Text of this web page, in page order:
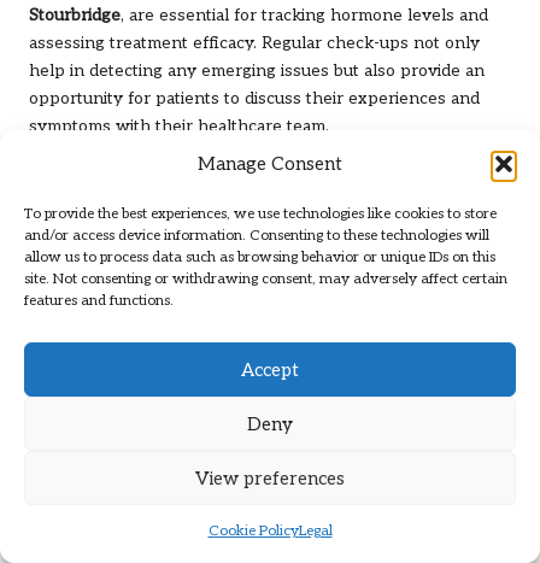
Manage Consent
To provide the best experiences, we use technologies like cookies to store
and/or access device information. Consenting to these technologies will
allow us to process data such as browsing behavior or unique IDs on this
site. Not consenting or withdrawing consent, may adversely affect certain
features and functions.
Accept
Deny
View preferences
Cookie PolicyLegal
Stourbridge, are essential for tracking hormone levels and
assessing treatment efficacy. Regular check-ups not only
help in detecting any emerging issues but also provide an
opportunity for patients to discuss their experiences and
symptoms with their healthcare team.
The significance of regular monitoring cannot be overstated,
fluctuations may occur due to various factors, including
stress, lifestyle changes, and adherence to medication
regimens. By engaging in routine testing, patients can stay
informed about their thyroid health and make necessary
Healthcare providers will typically recommend a schedule
needs, ensuring that patients remain proactive in their
empowerment, enabling patients to take an active role in